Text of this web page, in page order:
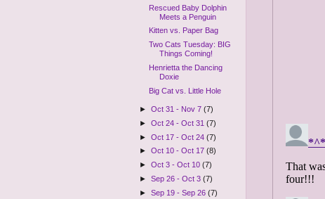
Rescued Baby Dolphin
Meets a Penguin
Kitten vs. Paper Bag
Two Cats Tuesday: BIG
Things Coming!
Henrietta the Dancing
Doxie
Big Cat vs. Little Hole
►Oct 31 - Nov 7(7)
►Oct 24 - Oct 31(7)
►Oct 17 - Oct 24(7)
►Oct 10 - Oct 17(8)
►Oct 3 - Oct 10(7)
►Sep 26 - Oct 3(7)
►Sep 19 - Sep 26(7)